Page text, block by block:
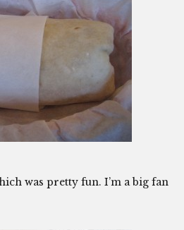
was pretty fun. I’m a big fan